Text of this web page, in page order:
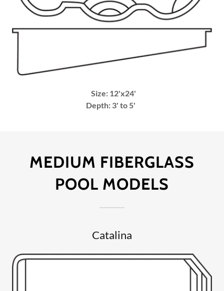
Size: 12'x24'
Depth: 3' to 5'
MEDIUM FIBERGLASS
POOL MODELS
Catalina